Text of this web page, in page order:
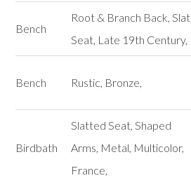
Bench
Root & Branch Back, Slat
Seat, Late 19th Century,
Bench Rustic, Bronze,
Birdbath
Slatted Seat, Shaped
Arms, Metal, Multicolor,
France,